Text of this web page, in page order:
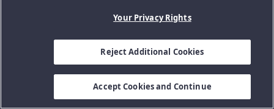
Your Privacy Rights
Reject Additional Cookies
Accept Cookies and Continue